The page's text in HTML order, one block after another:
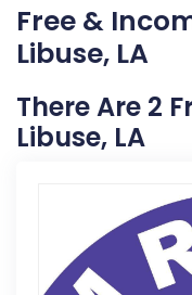
Free &
Libuse, LA
There Are 2
Libuse, LA